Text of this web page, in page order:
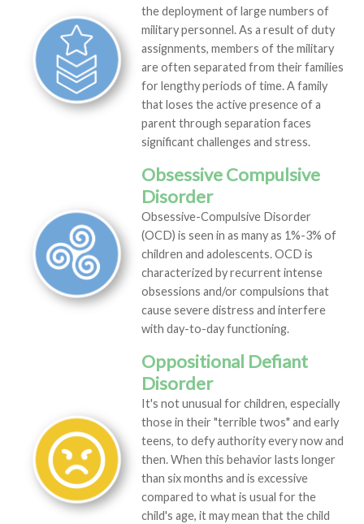
the deployment of large numbers of
military personnel. As a result of duty
assignments, members of the military
are often separated from their families
for lengthy periods of time. A family
that loses the active presence of a
parent through separation faces
significant challenges and stress.
Obsessive Compulsive
Disorder
Obsessive-Compulsive Disorder
(OCD) is seen in as many as 1%-3% of
children and adolescents. OCD is
characterized by recurrent intense
obsessions and/or compulsions that
cause severe distress and interfere
with day-to-day functioning.
Oppositional Defiant
Disorder
It's not unusual for children, especially
those in their "terrible twos" and early
teens, to defy authority every now and
then. When this behavior lasts longer
than six months and is excessive
compared to what is usual for the
child's age, it may mean that the child